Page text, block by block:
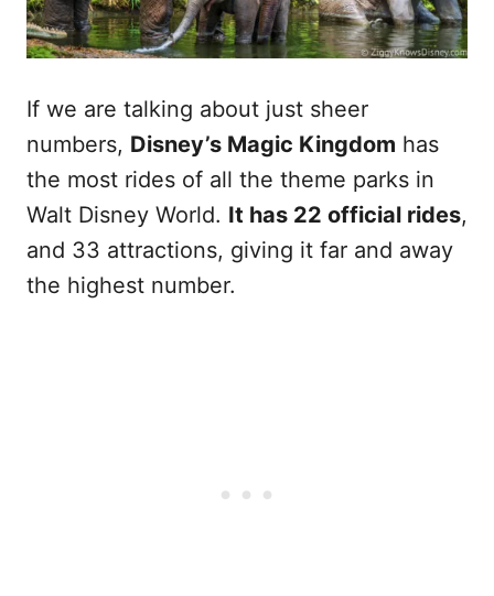
If we are talking about just sheer
numbers, Disney’s Magic Kingdom has
the most rides of all the theme parks in
Walt Disney World. It has 22 official rides,
and 33 attractions, giving it far and away
the highest number.